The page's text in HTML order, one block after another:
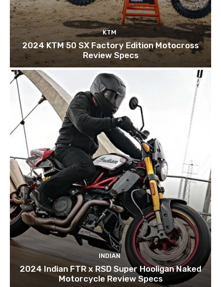
KTM
2024 KTM 50 SX Factory Edition Motocross
Review Specs
INDIAN
2024 Indian FTR x RSD Super Hooligan Naked
Motorcycle Review Specs